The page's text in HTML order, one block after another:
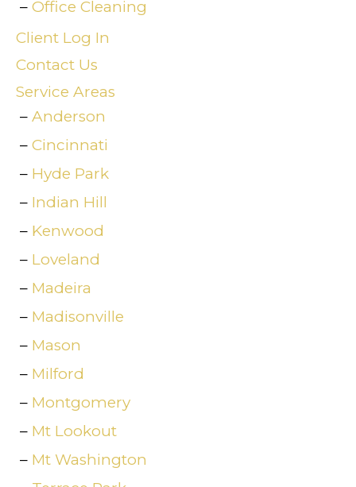
Office Cleaning
Client Log In
Contact Us
Service Areas
Anderson
Cincinnati
Hyde Park
Indian Hill
Kenwood
Loveland
Madeira
Madisonville
Mason
Milford
Montgomery
Mt Lookout
Mt Washington